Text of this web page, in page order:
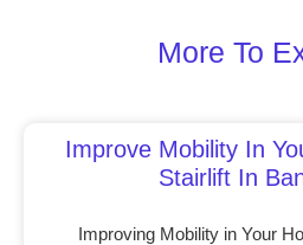
More To
Improve Mobility In
Stairlift In
Improving Mobility in Your